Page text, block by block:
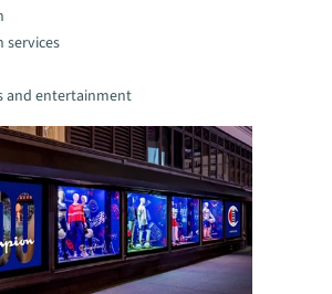
services
and entertainment